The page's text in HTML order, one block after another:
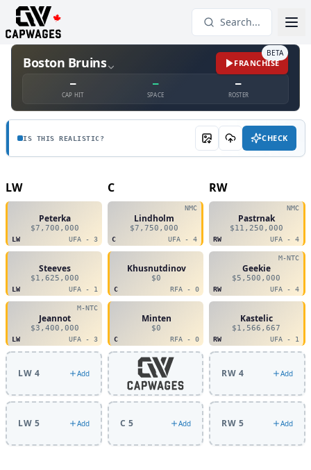
Search...
Boston Bruins
BETA
FRANCHISE
—
CAP HIT
—
SPACE
—
ROSTER
IS THIS REALISTIC? CHECK
LW
Peterka
$7,700,000
LW UFA - 3
Steeves
$1,625,000
LW UFA - 1
Jeannot
$3,400,000
LW
M-NTC
UFA - 3
LW 4 Add
LW 5 Add
C
Lindholm
$7,750,000
C
NMC
UFA - 4
Khusnutdinov
$0
C RFA - 0
Minten
$0
C RFA - 0
C 5 Add
RW
Pastrnak
$11,250,000
RW
NMC
UFA - 4
Geekie
$5,500,000
RW
M-NTC
UFA - 4
Kastelic
$1,566,667
RW UFA - 1
RW 4 Add
RW 5 Add